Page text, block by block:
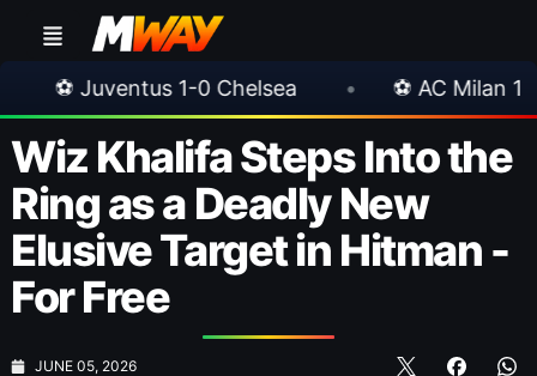
1-0 Chelsea • ⚽ AC Milan 1-1 Inter Milan
Wiz Khalifa Steps Into the
Ring as a Deadly New
Elusive Target in Hitman -
For Free
JUNE 05, 2026